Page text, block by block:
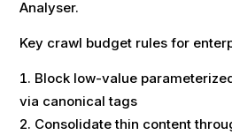
Analyser.
Key crawl budget rules for
Block low-value
via canonical tags
Consolidate thin content